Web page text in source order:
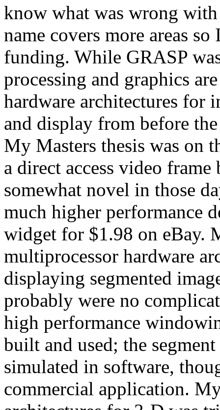
know what was wrong
name covers more areas
funding. While GRASP
processing and graphics
hardware architectures for
and display from before
My Masters thesis was on
a direct access video
somewhat novel in those
much higher performance
widget for $1.98 on eBay.
multiprocessor hardware
displaying segmented
probably were no
high performance
built and used; the
simulated in software,
commercial application.